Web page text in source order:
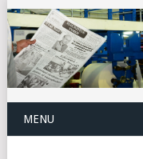
MENU